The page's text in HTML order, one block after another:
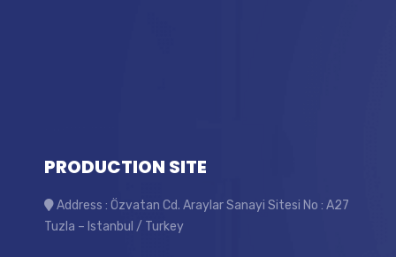
PRODUCTION SITE
Address : Özvatan Cd. Araylar Sanayi Sitesi No : A27
Tuzla – Istanbul / Turkey